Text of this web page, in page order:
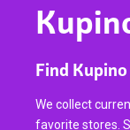
Find
We collect
favorite stores.